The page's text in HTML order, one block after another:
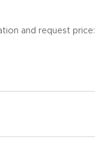
and request price: